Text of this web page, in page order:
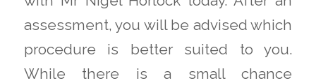
assessment, you will be advised which
procedure is better suited to you.
While there is a small chance